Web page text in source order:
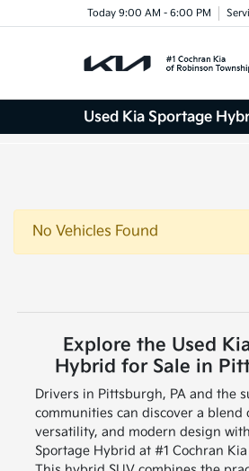
Today 9:00 AM - 6:00 PM
Used Kia Sportage
No Vehicles Found
Explore the Used
Hybrid for Sale in
Drivers in Pittsburgh, PA and the
communities can discover a blend
versatility, and modern design
Sportage Hybrid at #1 Cochran